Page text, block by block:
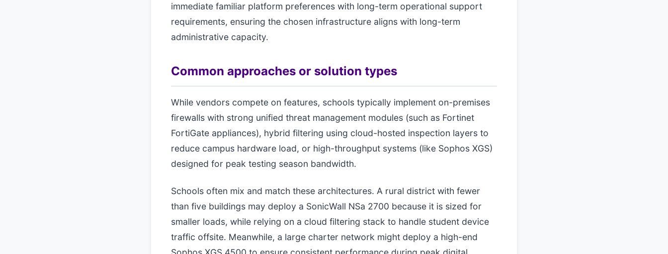
immediate familiar platform preferences with long-term operational support
requirements, ensuring the chosen infrastructure aligns with long-term
administrative capacity.
Common approaches or solution types
While vendors compete on features, schools typically implement on-premises
firewalls with strong unified threat management modules (such as Fortinet
FortiGate appliances), hybrid filtering using cloud-hosted inspection layers to
reduce campus hardware load, or high-throughput systems (like Sophos XGS)
designed for peak testing season bandwidth.
Schools often mix and match these architectures. A rural district with fewer
than five buildings may deploy a SonicWall NSa 2700 because it is sized for
smaller loads, while relying on a cloud filtering stack to handle student device
traffic offsite. Meanwhile, a large charter network might deploy a high-end